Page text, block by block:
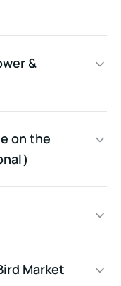
&
on the
）
Market